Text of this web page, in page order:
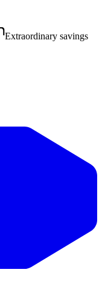
Extraordinary savings